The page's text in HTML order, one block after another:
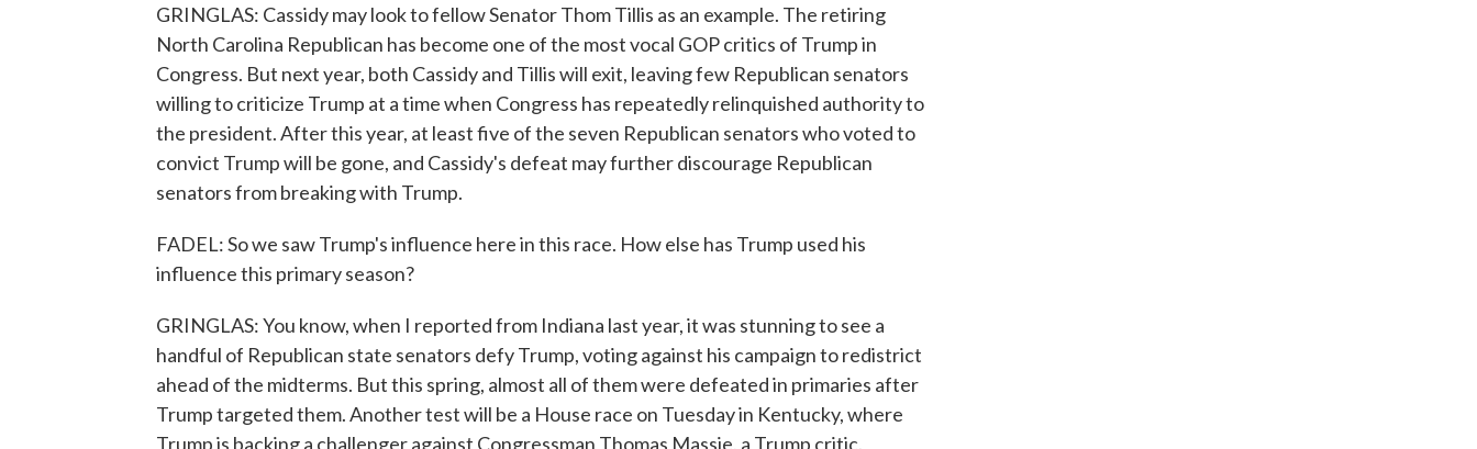
GRINGLAS: Cassidy may look to fellow Senator Thom Tillis as an example. The retiring
North Carolina Republican has become one of the most vocal GOP critics of Trump in
Congress. But next year, both Cassidy and Tillis will exit, leaving few Republican senators
willing to criticize Trump at a time when Congress has repeatedly relinquished authority to
the president. After this year, at least five of the seven Republican senators who voted to
convict Trump will be gone, and Cassidy's defeat may further discourage Republican
senators from breaking with Trump.
FADEL: So we saw Trump's influence here in this race. How else has Trump used his
influence this primary season?
GRINGLAS: You know, when I reported from Indiana last year, it was stunning to see a
handful of Republican state senators defy Trump, voting against his campaign to redistrict
ahead of the midterms. But this spring, almost all of them were defeated in primaries after
Trump targeted them. Another test will be a House race on Tuesday in Kentucky, where
Trump is backing a challenger against Congressman Thomas Massie, a Trump critic.